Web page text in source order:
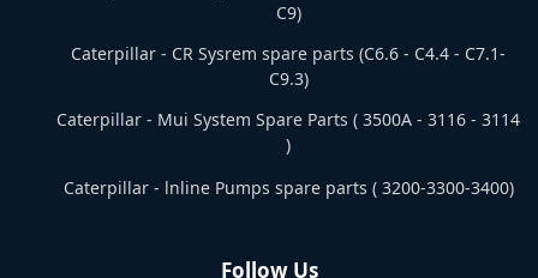
C9)
Caterpillar - CR Sysrem spare parts (C6.6 - C4.4 - C7.1-
C9.3)
Caterpillar - Mui System Spare Parts ( 3500A - 3116 - 3114
)
Caterpillar - lnline Pumps spare parts ( 3200-3300-3400)
Follow Us